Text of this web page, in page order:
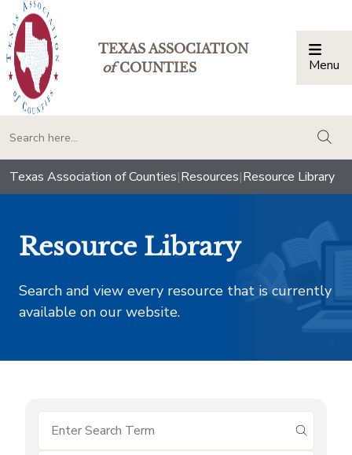
TEXAS ASSOCIATION
ofCOUNTIES Menu
Texas Association of Counties|Resources|Resource Library
Resource Library
Search and view every resource that is currently
available on our website.
submit